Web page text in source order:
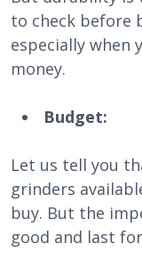
to check before
especially when
money.
Budget:
Let us tell you
grinders
buy. But the
good and last